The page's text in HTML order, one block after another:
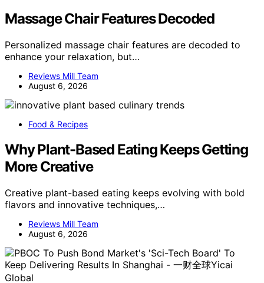
Massage Chair Features Decoded
Personalized massage chair features are decoded to
enhance your relaxation, but…
Reviews Mill Team
August 6, 2026
Food & Recipes
Why Plant-Based Eating Keeps Getting
More Creative
Creative plant-based eating keeps evolving with bold
flavors and innovative techniques,…
Reviews Mill Team
August 6, 2026